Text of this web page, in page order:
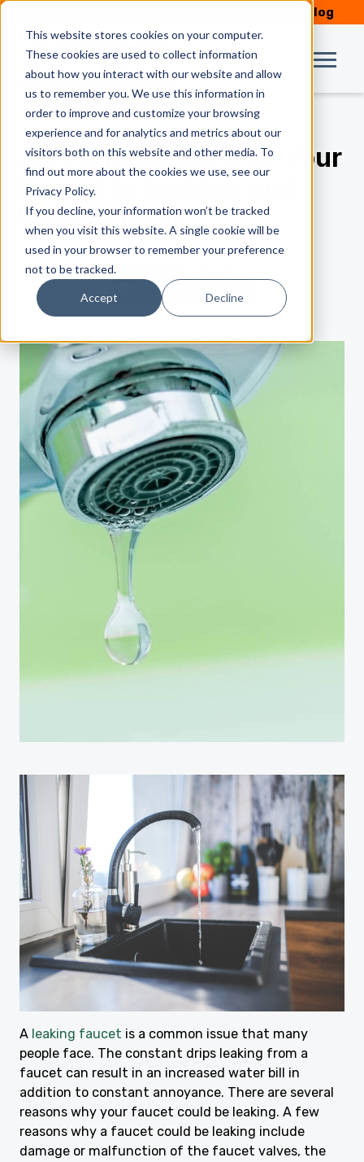
This website stores cookies on your computer.
These cookies are used to collect information
about how you interact with our website and allow
us to remember you. We use this information in
order to improve and customize your browsing
experience and for analytics and metrics about our
visitors both on this website and other media. To
find out more about the cookies we use, see our
Privacy Policy.
If you decline, your information won’t be tracked
when you visit this website. A single cookie will be
used in your browser to remember your preference
not to be tracked.
Accept Decline
Our Blog
A Few Reasons Why Your
Faucet Is Leaking and
How To Fix It
by Reid Geiler
A leaking faucet is a common issue that many
people face. The constant drips leaking from a
faucet can result in an increased water bill in
addition to constant annoyance. There are several
reasons why your faucet could be leaking. A few
reasons why a faucet could be leaking include
damage or malfunction of the faucet valves, the